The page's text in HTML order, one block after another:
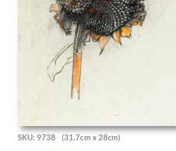
SKU: 9738 (31.7cm x 28cm)